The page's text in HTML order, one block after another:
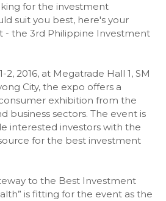
for the investment
suit you best, here's your
- the 3rd Philippine Investment
2016, at Megatrade Hall 1, SM
City, the expo offers a
exhibition from the
business sectors. The event is
interested investors with the
for the best investment
to the Best Investment
is fitting for the event as the